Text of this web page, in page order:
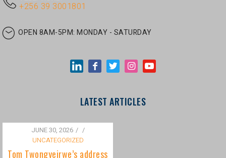
JUNE 30, 2026
/
Tom Twongyeirwe’s address
to the Human Rights
Subcommittee at the
European Union Parliament
Sakharov Fellowship - June